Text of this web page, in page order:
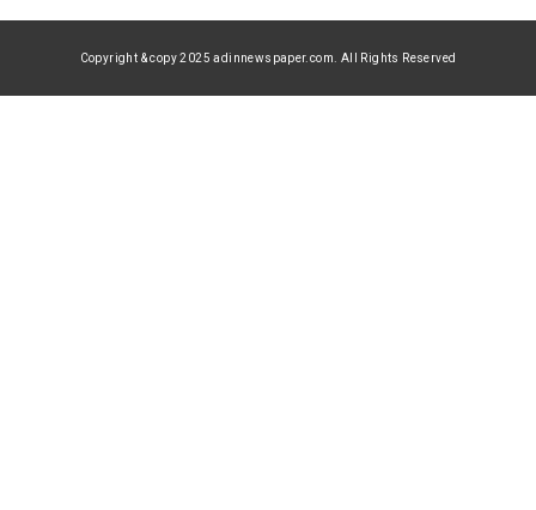
Copyright & copy 2025 adinnewspaper.com. All Rights Reserved